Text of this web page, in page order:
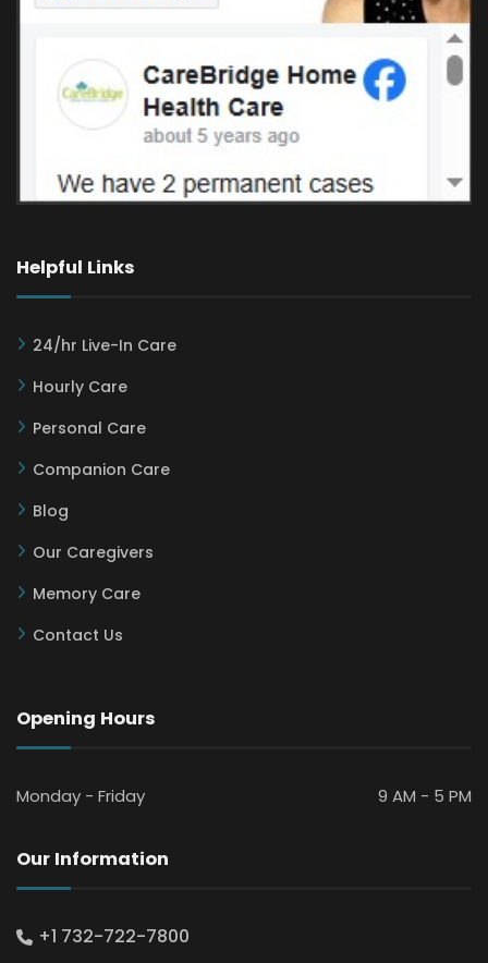
Helpful Links
24/hr Live-In Care
Hourly Care
Personal Care
Companion Care
Blog
Our Caregivers
Memory Care
Contact Us
Opening Hours
Monday - Friday 9 AM - 5 PM
Our Information
+1 732-722-7800